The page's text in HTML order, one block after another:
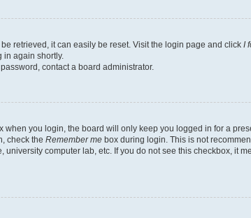
retrieved, it can easily be reset. Visit the login page and click I
in again shortly.
contact a board administrator.
when you login, the board will only keep you logged in for a
check the Remember me box during login. This is not
university computer lab, etc. If you do not see this checkbox, it